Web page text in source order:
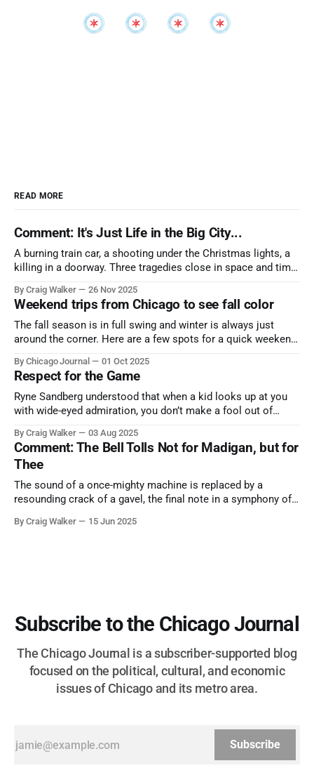
READ MORE
Comment: It's Just Life in the Big City...
A burning train car, a shooting under the Christmas lights, a
killing in a doorway. Three tragedies close in space and time,
By Craig Walker 26 Nov 2025
Weekend trips from Chicago to see fall color
The fall season is in full swing and winter is always just
around the corner. Here are a few spots for a quick weekend
nature has to offer.
By Chicago Journal 01 Oct 2025
Respect for the Game
Ryne Sandberg understood that when a kid looks up at you
with wide-eyed admiration, you don’t make a fool out of
and us, too much to let us down.
By Craig Walker 03 Aug 2025
Comment: The Bell Tolls Not for Madigan, but for
Thee
The sound of a once-mighty machine is replaced by a
resounding crack of a gavel, the final note in a symphony of
more than half a century.
By Craig Walker 15 Jun 2025
Subscribe to the Chicago Journal
The Chicago Journal is a subscriber-supported blog
focused on the political, cultural, and economic
issues of Chicago and its metro area.
Subscribe